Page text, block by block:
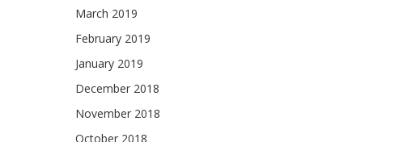
March 2019
February 2019
January 2019
December 2018
November 2018
October 2018